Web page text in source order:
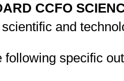
CCFO
and
following specific